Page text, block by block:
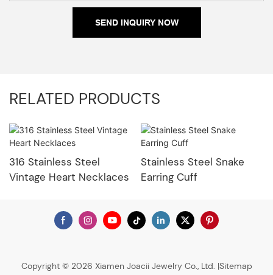
SEND INQUIRY NOW
RELATED PRODUCTS
316 Stainless Steel
Vintage Heart Necklaces
Stainless Steel Snake
Earring Cuff
Copyright © 2026 Xiamen Joacii Jewelry Co., Ltd. |Sitemap